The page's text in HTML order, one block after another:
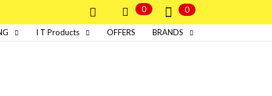
0 0
I T Products OFFERS BRANDS